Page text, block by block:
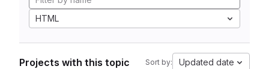
HTML
Projects with this topic Sort by: Updated date